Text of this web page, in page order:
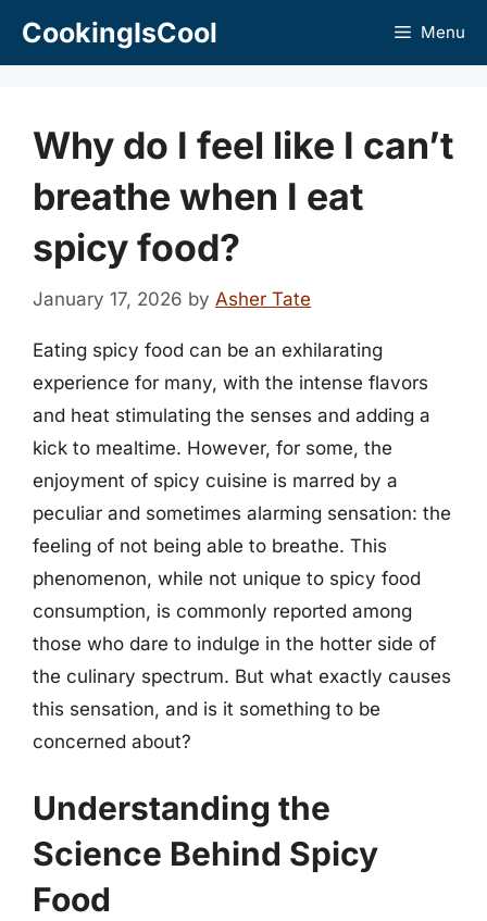
CookingIsCool Menu
Why do I feel like I can’t
breathe when I eat
spicy food?
January 17, 2026 by Asher Tate
Eating spicy food can be an exhilarating
experience for many, with the intense flavors
and heat stimulating the senses and adding a
kick to mealtime. However, for some, the
enjoyment of spicy cuisine is marred by a
peculiar and sometimes alarming sensation: the
feeling of not being able to breathe. This
phenomenon, while not unique to spicy food
consumption, is commonly reported among
those who dare to indulge in the hotter side of
the culinary spectrum. But what exactly causes
this sensation, and is it something to be
concerned about?
Understanding the
Science Behind Spicy
Food